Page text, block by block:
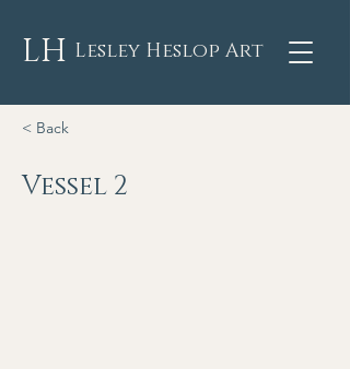
LH Lesley Heslop Art
< Back
Vessel 2